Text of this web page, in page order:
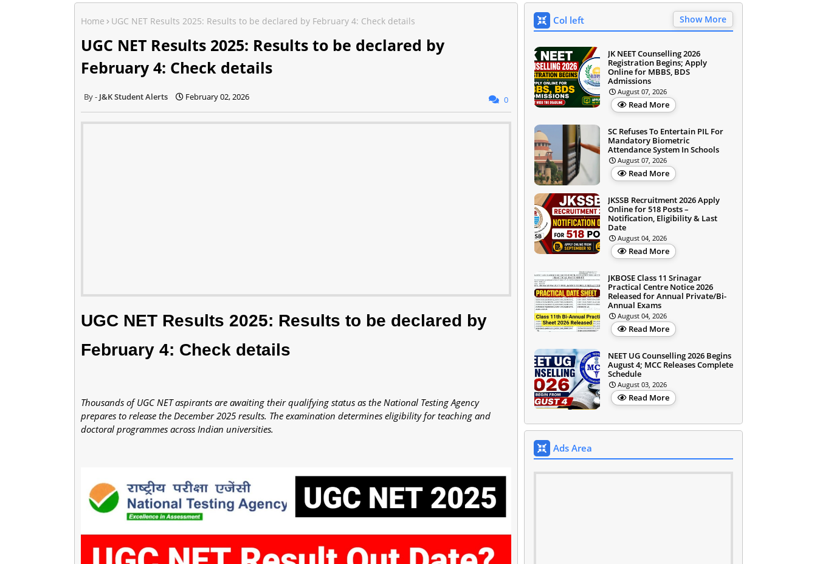
Home UGC NET Results 2025: Results to be declared by February 4: Check details
UGC NET Results 2025: Results to be declared by
February 4: Check details
J&K Student Alerts February 02, 2026 0
UGC NET Results 2025: Results to be declared by
February 4: Check details
Thousands of UGC NET aspirants are awaiting their qualifying status as the National Testing Agency
prepares to release the December 2025 results. The examination determines eligibility for teaching and
doctoral programmes across Indian universities.
Col left Show More
JK NEET Counselling 2026
Registration Begins; Apply
Online for MBBS, BDS
Admissions
August 07, 2026
Read More
SC Refuses To Entertain PIL For
Mandatory Biometric
Attendance System In Schools
August 07, 2026
Read More
JKSSB Recruitment 2026 Apply
Online for 518 Posts –
Notification, Eligibility & Last
Date
August 04, 2026
Read More
JKBOSE Class 11 Srinagar
Practical Centre Notice 2026
Released for Annual Private/Bi-
Annual Exams
August 04, 2026
Read More
NEET UG Counselling 2026 Begins
August 4; MCC Releases Complete
Schedule
August 03, 2026
Read More
Ads Area